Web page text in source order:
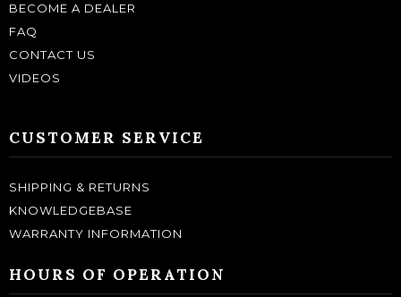
BECOME A DEALER
FAQ
CONTACT US
VIDEOS
CUSTOMER SERVICE
SHIPPING & RETURNS
KNOWLEDGEBASE
WARRANTY INFORMATION
HOURS OF OPERATION